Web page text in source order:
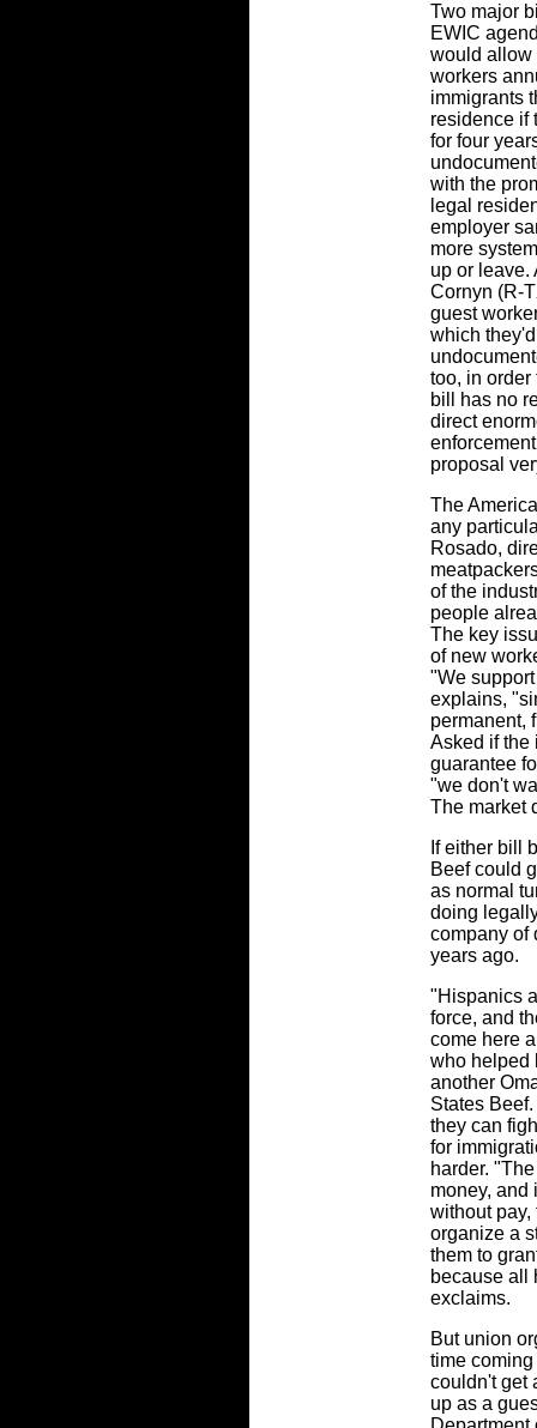
Two major
EWIC
would allow
workers
immigrants
residence if
for four
with the
legal
employer
more
up or leave.
Cornyn (R-
guest
which
too, in order
bill has no
direct
proposal
The
any
Rosado,
of the
people
The key
of new
"We
explains,
permanent,
Asked if the
guarantee
"we don't
The market
If either bill
Beef could
as normal
doing
company of
years ago.
"Hispanics
force, and
come here
who helped
another
States
they can
for
harder.
money, and
without
organize a
them to
because all
exclaims.
But union
time
couldn't get
up as a